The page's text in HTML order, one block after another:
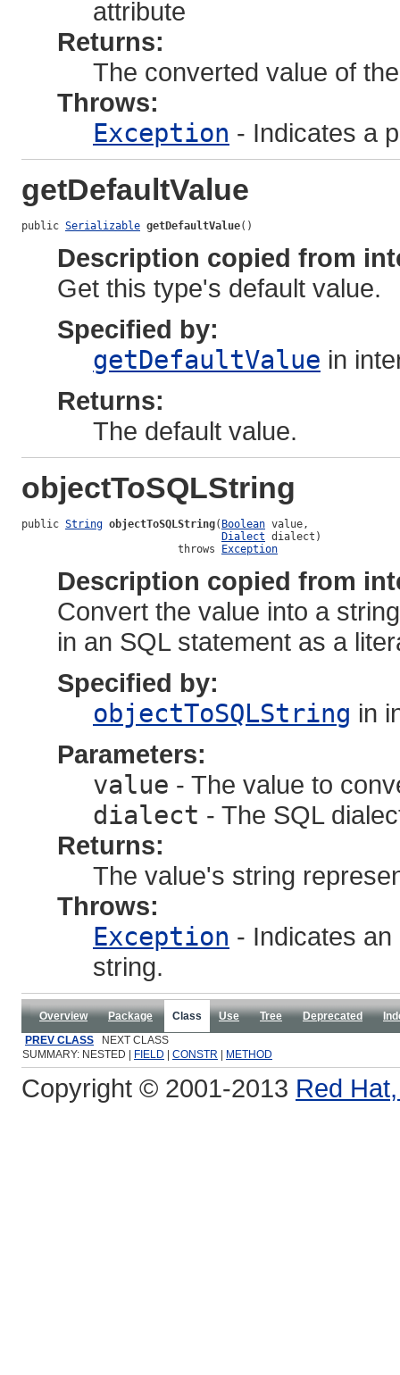
attribute
Returns:
The converted value of
Throws:
Exception - Indicates a
getDefaultValue
public Serializable getDefaultValue()
Description copied from
Get this type's default value.
Specified by:
getDefaultValue in
Returns:
The default value.
objectToSQLString
public String objectToSQLString( Boolean value,
Dialect dialect)
                         throws
Exception
Description copied from
Convert the value into a
in an SQL statement as a
Specified by:
objectToSQLString in
Parameters:
value - The value to
dialect - The SQL
Returns:
The value's string
Throws:
Exception - Indicates
string.
Overview Package Class Use Tree Deprecated
PREV CLASS NEXT CLASS
SUMMARY: NESTED |
FIELD CONSTR METHOD
Copyright © 2001-2013 Red